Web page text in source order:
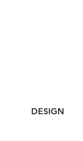
DESIGN